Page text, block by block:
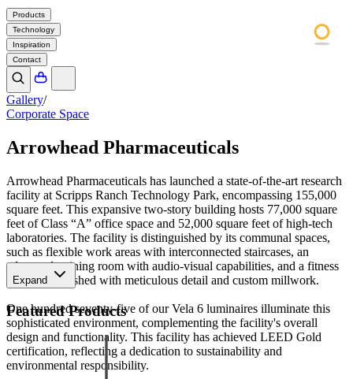
Products
Technology
Inspiration
Contact
Gallery/
Corporate Space
Arrowhead Pharmaceuticals
Arrowhead Pharmaceuticals has launched a state-of-the-art research
facility at Scripps Ranch Technology Park, encompassing 155,000
square feet. This expansive two-story building hosts 77,000 square
feet of Class “A” office space and 52,000 square feet of high-tech
laboratories. The facility is distinguished by its communal spaces,
such as flexible work areas with interconnected staircases, an
advanced training room with audio-visual capabilities, and a fitness
center, all finished with meticulous detail and custom millwork.
One hundred seventy-five of our Vela 6 luminaires illuminate this
sophisticated environment, complementing the facility's overall
design and functionality. This facility has achieved LEED Gold
certification, reflecting a dedication to sustainability and
environmental responsibility.
Expand
Featured Products